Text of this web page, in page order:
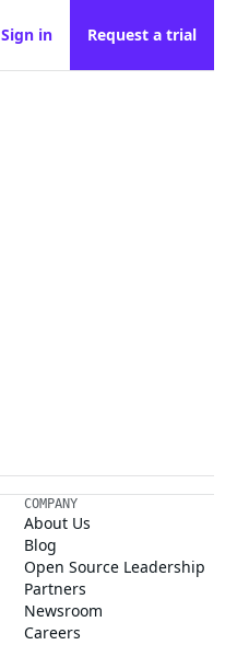
Sign in Request a trial
COMPANY
About Us
Blog
Open Source Leadership
Partners
Newsroom
Careers